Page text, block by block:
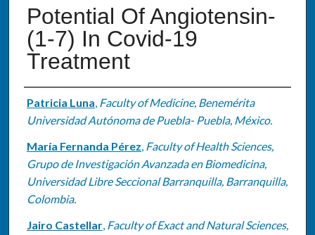
Potential Of Angiotensin-
(1-7) In Covid-19
Treatment
Authors
Patricia Luna, Faculty of Medicine, Benemérita
Universidad Autónoma de Puebla- Puebla, México.
María Fernanda Pérez, Faculty of Health Sciences,
Grupo de Investigación Avanzada en Biomedicina,
Universidad Libre Seccional Barranquilla, Barranquilla,
Colombia.
Jairo Castellar, Faculty of Exact and Natural Sciences,